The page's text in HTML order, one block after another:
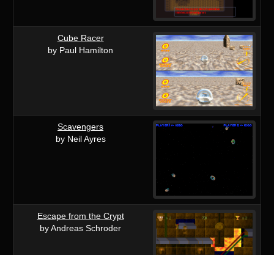
Cube Racer
by Paul Hamilton
Scavengers
by Neil Ayres
Escape from the Crypt
by Andreas Schroder